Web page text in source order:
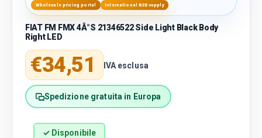
Wholesale pricing portal International B2B supply
FIAT FM FMX 4Â°S 21346522 Side Light Black Body
Right LED
Regular price
€34,51 IVA esclusa
Spedizione gratuita in Europa
✓ Disponibile